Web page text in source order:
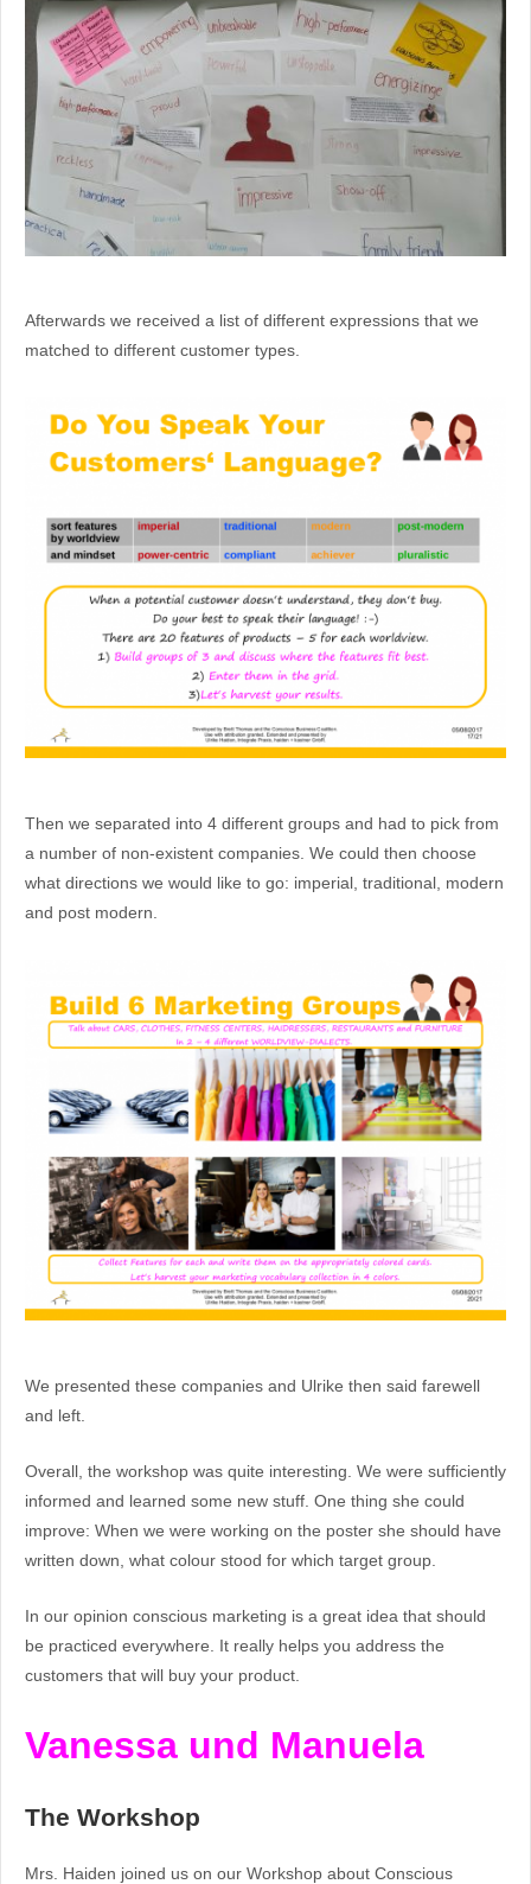
Afterwards we received a list of different expressions that we
matched to different customer types.
Then we separated into 4 different groups and had to pick from
a number of non-existent companies. We could then choose
what directions we would like to go: imperial, traditional, modern
and post modern.
We presented these companies and Ulrike then said farewell
and left.
Overall, the workshop was quite interesting. We were sufficiently
informed and learned some new stuff. One thing she could
improve: When we were working on the poster she should have
written down, what colour stood for which target group.
In our opinion conscious marketing is a great idea that should
be practiced everywhere. It really helps you address the
customers that will buy your product.
Vanessa und Manuela
The Workshop
Mrs. Haiden joined us on our Workshop about Conscious